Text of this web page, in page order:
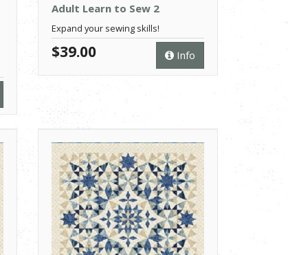
Adult Learn to Sew 2
Expand your sewing skills!
Info
$39.00